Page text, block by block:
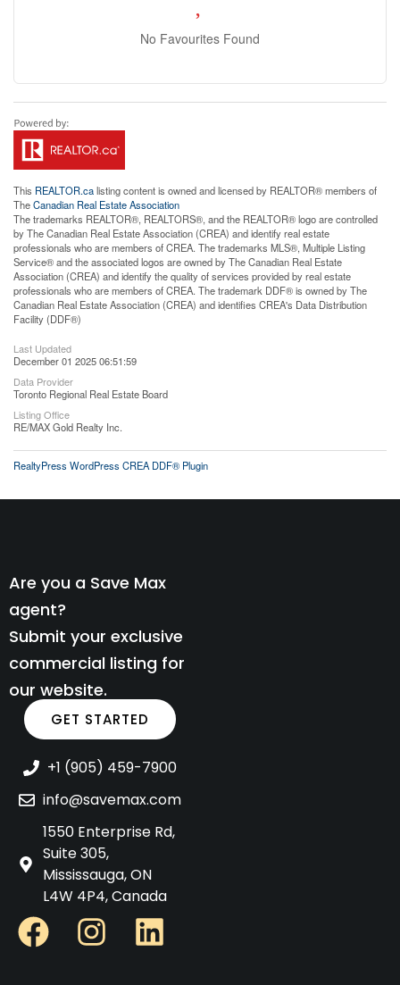
No Favourites Found
This REALTOR.calisting content is owned and licensed by REALTOR® members of
TheCanadian Real Estate Association
The trademarks REALTOR®, REALTORS®, and the REALTOR® logo are controlled
by The Canadian Real Estate Association (CREA) and identify real estate
professionals who are members of CREA. The trademarks MLS®, Multiple Listing
Service® and the associated logos are owned by The Canadian Real Estate
Association (CREA) and identify the quality of services provided by real estate
professionals who are members of CREA. The trademark DDF® is owned by The
Canadian Real Estate Association (CREA) and identifies CREA's Data Distribution
Facility (DDF®)
Last Updated
December 01 2025 06:51:59
Data Provider
Toronto Regional Real Estate Board
Listing Office
RE/MAX Gold Realty Inc.
RealtyPress WordPress CREA DDF® Plugin
Are you a Save Max
agent?
Submit your exclusive
commercial listing for
our website.
GET STARTED
+1 (905) 459-7900
info@savemax.com
1550 Enterprise Rd,
Suite 305,
Mississauga, ON
L4W 4P4, Canada